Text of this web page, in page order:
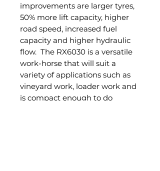
improvements are larger tyres,
50% more lift capacity, higher
road speed, increased fuel
capacity and higher hydraulic
flow. The RX6030 is a versatile
work-horse that will suit a
variety of applications such as
vineyard work, loader work and
is compact enough to do